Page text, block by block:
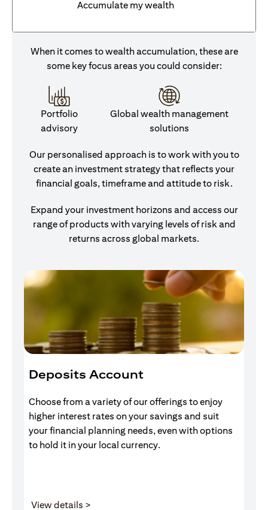
Accumulate my wealth
When it comes to wealth accumulation, these are
some key focus areas you could consider:
Portfolio
advisory
Global wealth management
solutions
Our personalised approach is to work with you to
create an investment strategy that reflects your
financial goals, timeframe and attitude to risk.
Expand your investment horizons and access our
range of products with varying levels of risk and
returns across global markets.
Deposits Account
Choose from a variety of our offerings to enjoy
higher interest rates on your savings and suit
your financial planning needs, even with options
to hold it in your local currency.
View details >